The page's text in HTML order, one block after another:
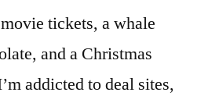
tickets, a whale
and a Christmas
addicted to deal sites,